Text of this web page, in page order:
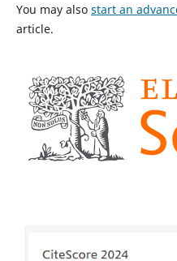
You may also start an
article.